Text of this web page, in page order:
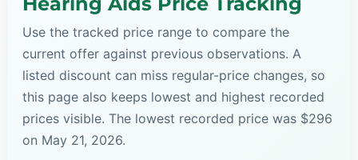
Use the tracked price range to compare the
current offer against previous observations. A
listed discount can miss regular-price changes, so
this page also keeps lowest and highest recorded
prices visible. The lowest recorded price was $296
on May 21, 2026.